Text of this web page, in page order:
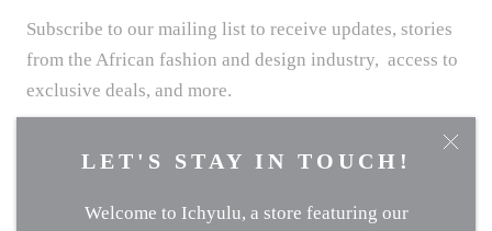
LET'S STAY IN TOUCH!
Welcome to Ichyulu, a store featuring our
Subscribe to our mailing list to receive updates, stories
from the African fashion and design industry, access to
exclusive deals, and more.
SUBSCRIBE